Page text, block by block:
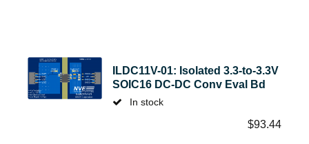
ILDC11V-01: Isolated 3.3-to-3.3V
SOIC16 DC-DC Conv Eval Bd
In stock
$93.44